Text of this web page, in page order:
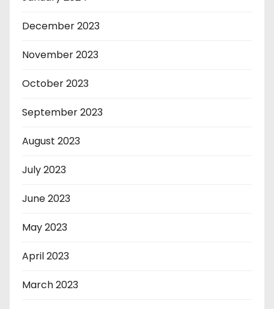
December 2023
November 2023
October 2023
September 2023
August 2023
July 2023
June 2023
May 2023
April 2023
March 2023